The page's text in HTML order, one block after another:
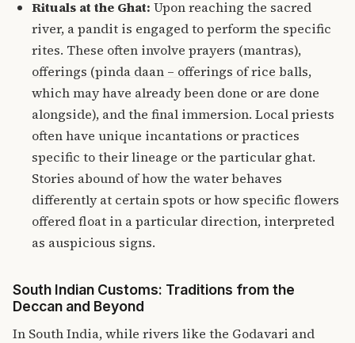
Rituals at the Ghat: Upon reaching the sacred
river, a pandit is engaged to perform the specific
rites. These often involve prayers (mantras),
offerings (pinda daan – offerings of rice balls,
which may have already been done or are done
alongside), and the final immersion. Local priests
often have unique incantations or practices
specific to their lineage or the particular ghat.
Stories abound of how the water behaves
differently at certain spots or how specific flowers
offeredfloat in a particular direction, interpreted
as auspicious signs.
South Indian Customs: Traditions from the
Deccan and Beyond
In South India, while rivers like the Godavari and